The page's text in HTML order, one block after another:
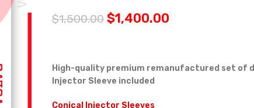
$1,500.00 $1,400.00
High-quality premium remanufactured set of
Injector Sleeve included
Conical Injector Sleeves